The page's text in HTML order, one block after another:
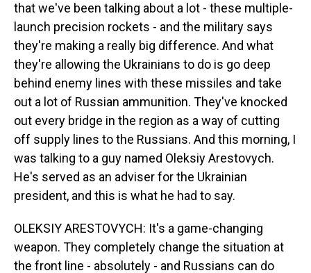
that we've been talking about a lot - these multiple-
launch precision rockets - and the military says
they're making a really big difference. And what
they're allowing the Ukrainians to do is go deep
behind enemy lines with these missiles and take
out a lot of Russian ammunition. They've knocked
out every bridge in the region as a way of cutting
off supply lines to the Russians. And this morning, I
was talking to a guy named Oleksiy Arestovych.
He's served as an adviser for the Ukrainian
president, and this is what he had to say.
OLEKSIY ARESTOVYCH: It's a game-changing
weapon. They completely change the situation at
the front line - absolutely - and Russians can do